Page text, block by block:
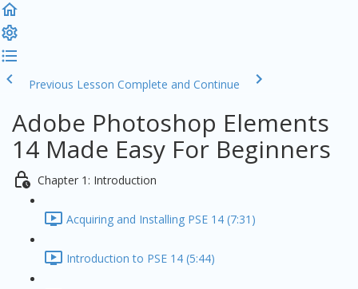
Previous Lesson Complete and Continue
Adobe Photoshop Elements
14 Made Easy For Beginners
Chapter 1: Introduction
Acquiring and Installing PSE 14 (7:31)
Introduction to PSE 14 (5:44)